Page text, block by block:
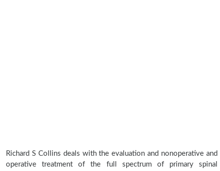
Richard S Collins deals with the evaluation and nonoperative and
operative treatment of the full spectrum of primary spinal